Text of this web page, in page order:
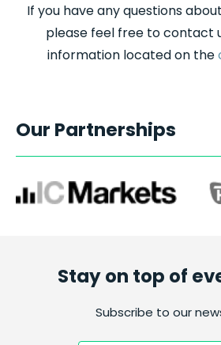
If you have any questions
please feel free to contact
information located on the
Our Partnerships
Stay on top of
Subscribe to our